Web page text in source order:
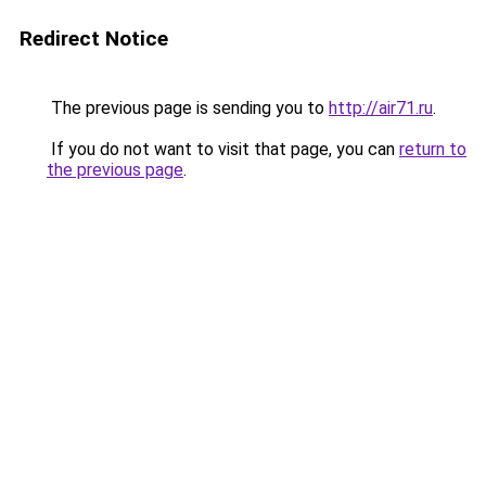
Redirect Notice
The previous page is sending you to http://air71.ru.
If you do not want to visit that page, you can return to
the previous page.